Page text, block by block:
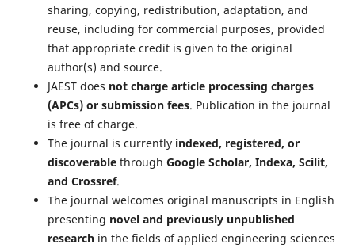
sharing, copying, redistribution, adaptation, and
reuse, including for commercial purposes, provided
that appropriate credit is given to the original
author(s) and source.
JAEST does not charge article processing charges
(APCs) or submission fees. Publication in the journal
is free of charge.
The journal is currently indexed, registered, or
discoverablethrough Google Scholar, Indexa, Scilit,
and Crossref.
The journal welcomes original manuscripts in English
presenting novel and previously unpublished
researchin the fields of applied engineering sciences